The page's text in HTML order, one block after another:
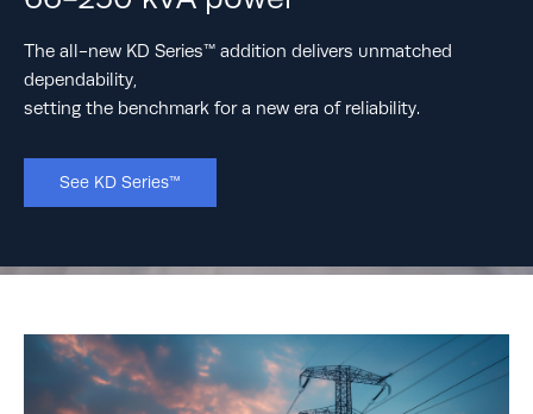
The all-new KD Series™ addition delivers unmatched
dependability,
setting the benchmark for a new era of reliability.
See KD Series™
sustainability
to, we need sustainable sources of resilient power now.